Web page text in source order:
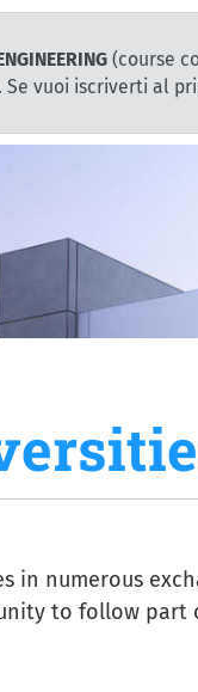
(course
Se vuoi iscriverti al
in numerous
to follow part